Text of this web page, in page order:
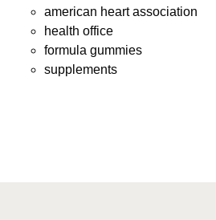
american heart association
health office
formula gummies
supplements